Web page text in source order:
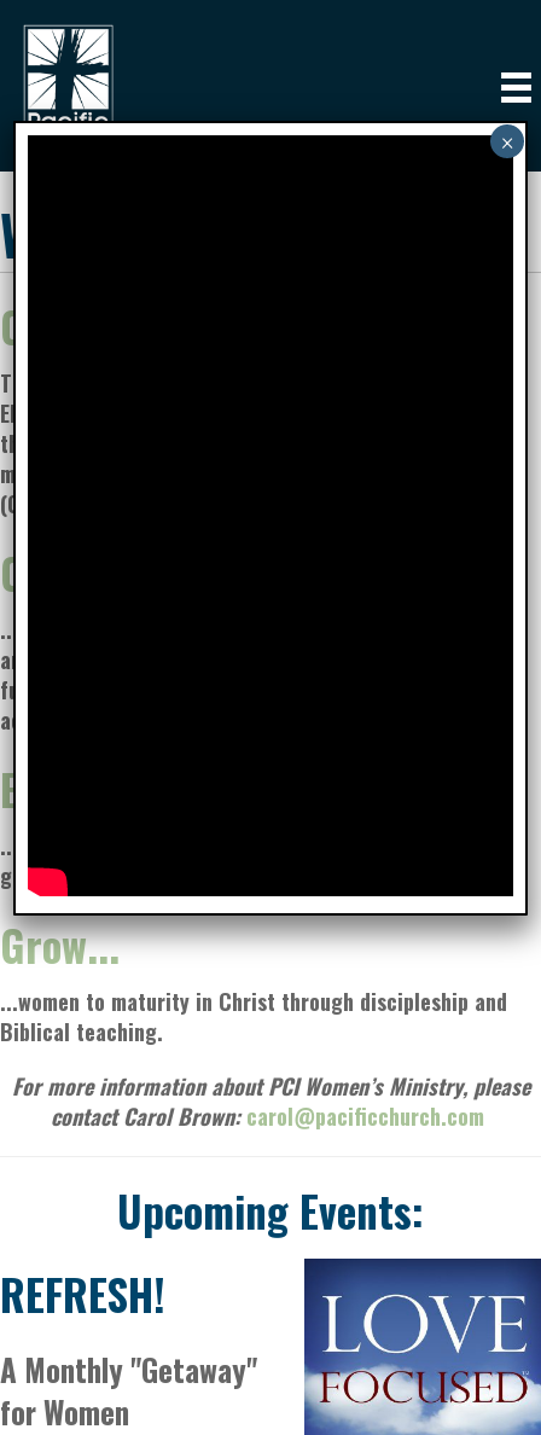
Women's Ministry
Our Mission:
To CONNECT and
ENCOURAGE women,
that they may GROW to
maturity in Christ.
(Colossians 2:2-3)
Connect...
...with our neighbors
and each other through
fun events and
activities.
Encourage...
...one another through other-centered service and life-
giving words.
Grow...
...women to maturity in Christ through discipleship and
Biblical teaching.
For more information about PCI Women’s Ministry, please
contact Carol Brown: carol@pacificchurch.com
Upcoming Events:
REFRESH!
A Monthly "Getaway"
for Women